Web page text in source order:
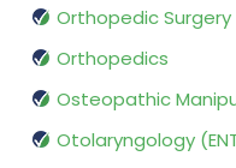
Orthopedic Surgery
Orthopedics
Osteopathic
Otolaryngology